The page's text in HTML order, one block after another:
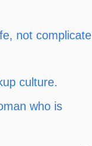
not complicate
culture.
who is